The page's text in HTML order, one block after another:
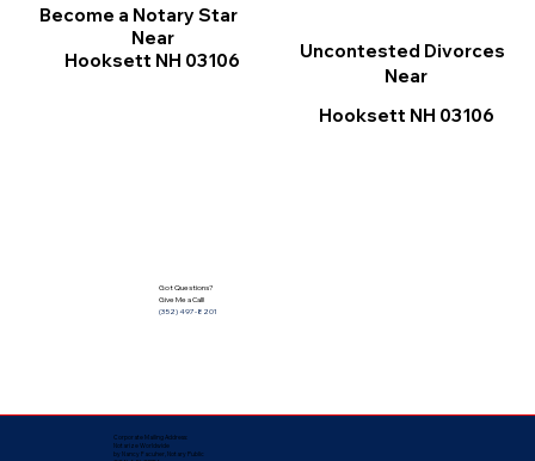
Uncontested Divorces
Near
Hooksett NH 03106
Become a Notary Star
Near
Hooksett NH 03106
Got Questions?
Give Me a Call!
(352) 497-8201
Corporate Mailing Address:
Notarize Worldwide
by Nancy Facuher, Notary Public